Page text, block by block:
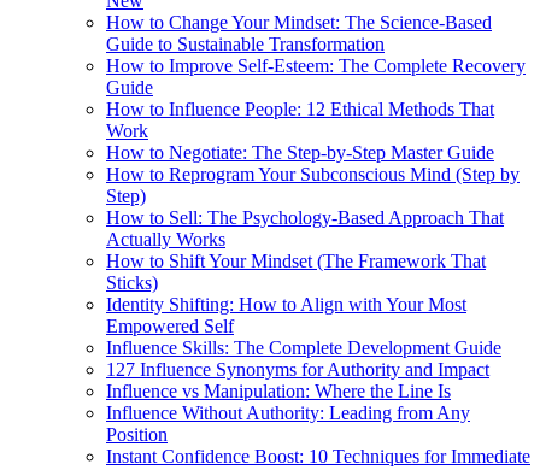
How to Change Your Mindset: The Science-Based
Guide to Sustainable Transformation
How to Improve Self-Esteem: The Complete Recovery
Guide
How to Influence People: 12 Ethical Methods That
Work
How to Negotiate: The Step-by-Step Master Guide
How to Reprogram Your Subconscious Mind (Step by
Step)
How to Sell: The Psychology-Based Approach That
Actually Works
How to Shift Your Mindset (The Framework That
Sticks)
Identity Shifting: How to Align with Your Most
Empowered Self
Influence Skills: The Complete Development Guide
127 Influence Synonyms for Authority and Impact
Influence vs Manipulation: Where the Line Is
Influence Without Authority: Leading from Any
Position
Instant Confidence Boost: 10 Techniques for Immediate